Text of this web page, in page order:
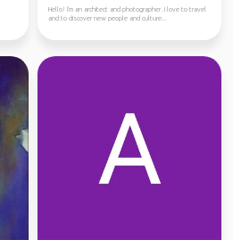
Hello! I'm an architect and photographer. I love to travel
and to discover new people and culture...